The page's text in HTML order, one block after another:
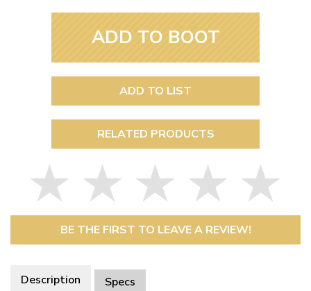
ADD TO BOOT
ADD TO LIST
RELATED PRODUCTS
BE THE FIRST TO LEAVE A REVIEW!
Description Specs